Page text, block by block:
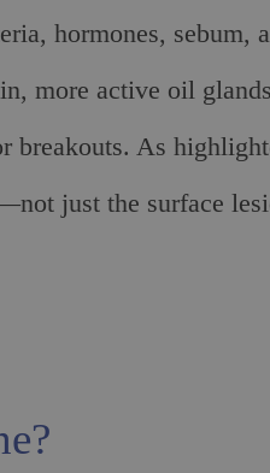
hormones, sebum,
more active oil
breakouts. As
just the surface